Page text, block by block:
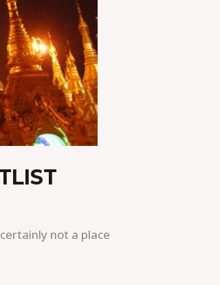
not a place